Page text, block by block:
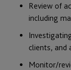
Review of
including
clients, and
Monitor/